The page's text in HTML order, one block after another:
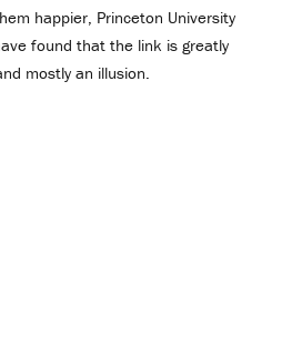
happier, Princeton University
found that the link is greatly
mostly an illusion.